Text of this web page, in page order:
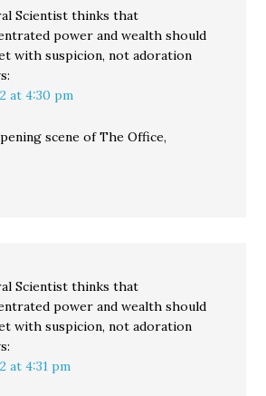
Scientist thinks that
power and wealth should
with suspicion, not adoration
at 4:30 pm
scene of The Office,
Scientist thinks that
power and wealth should
with suspicion, not adoration
at 4:31 pm